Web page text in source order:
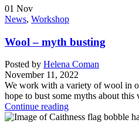
01 Nov
News, Workshop
Wool – myth busting
Posted by Helena Coman
November 11, 2022
We work with a variety of wool in
hope to bust some myths about this
Continue reading